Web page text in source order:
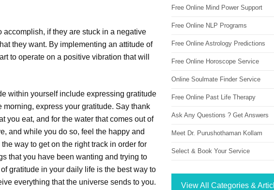
accomplish, if they are stuck in a negative
they want. By implementing an attitude of
to operate on a positive vibration that will
within yourself include expressing gratitude
express your gratitude. Say thank
you eat, and for the water that comes out of
and while you do so, feel the happy and
way to get on the right track in order for
that you have been wanting and trying to
gratitude in your daily life is the best way to
everything that the universe sends to you.
Free Online Mind Power Support
Free Online NLP Programs
Free Online Astrology Predictions
Free Online Horoscope Service
Online Soulmate Finder Service
Free Online Past Life Therapy
Ask Any Questions ? Get Answers
Meet Dr. Purushothaman Kollam
Select & Book Your Service
View All Categories &